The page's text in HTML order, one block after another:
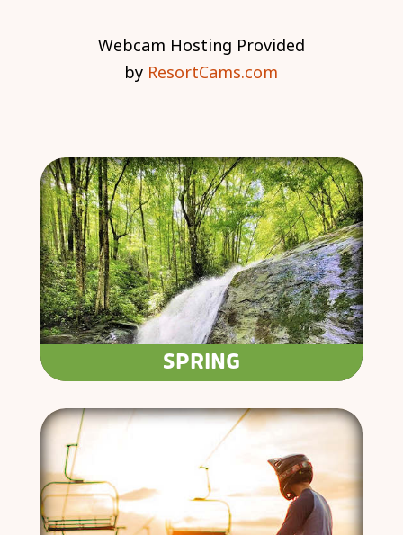
Webcam Hosting Provided
by ResortCams.com
SPRING